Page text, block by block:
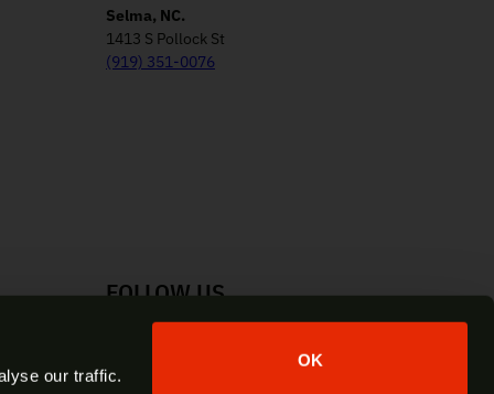
our traffic.
OK
Selma, NC.
1413 S Pollock St
(919) 351-0076
FOLLOW US
Facebook
Instagram
YouTube
X